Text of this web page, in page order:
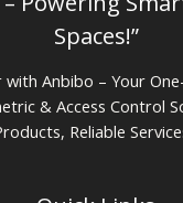
Spaces!”
with Anbibo – Your
& Access Control
Reliable